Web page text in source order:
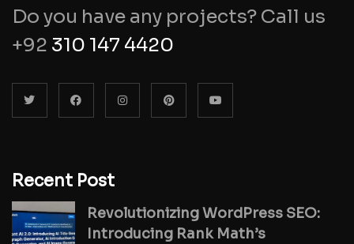
Do you have any projects? Call us
+92 310 147 4420
Recent Post
Revolutionizing WordPress SEO:
Introducing Rank Math’s